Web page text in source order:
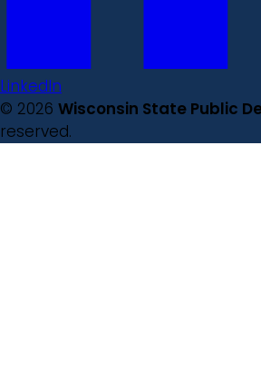
LinkedIn
© 2026 Wisconsin State Public
reserved.